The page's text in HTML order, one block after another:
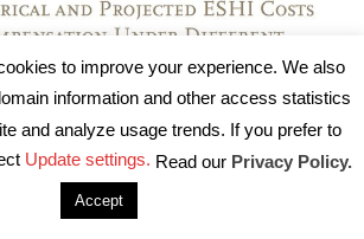
to improve your experience. We also
information and other access statistics
and analyze usage trends. If you prefer to
Update settings. Read our Privacy Policy.
Accept